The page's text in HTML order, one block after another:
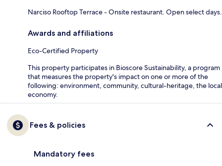
Narciso Rooftop Terrace - Onsite restaurant. Open select days.
Awards and affiliations
Eco-Certified Property
This property participates in Bioscore Sustainability, a program
that measures the property's impact on one or more of the
following: environment, community, cultural-heritage, the local
economy.
Fees & policies
Mandatory fees